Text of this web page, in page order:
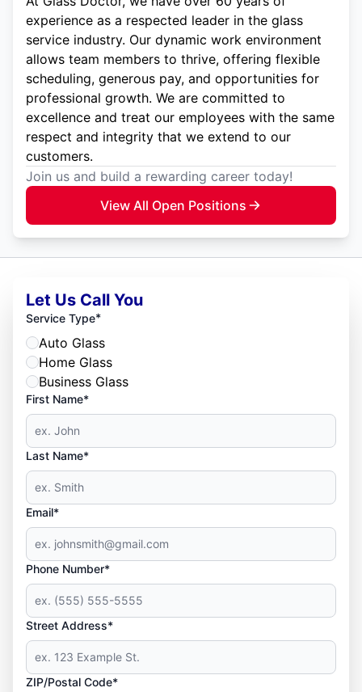
experience as a respected leader in the glass
service industry. Our dynamic work environment
allows team members to thrive, offering flexible
scheduling, generous pay, and opportunities for
professional growth. We are committed to
excellence and treat our employees with the same
respect and integrity that we extend to our
customers.
Join us and build a rewarding career today!
View All Open Positions
Let Us Call You
Service Type*
Auto Glass
Home Glass
Business Glass
First Name*
Last Name*
Email*
Phone Number*
Street Address*
ZIP/Postal Code*